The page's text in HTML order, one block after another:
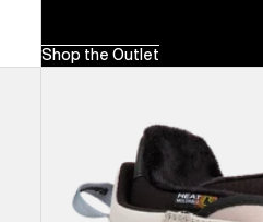
Shop the Outlet
Snowboard
Boots